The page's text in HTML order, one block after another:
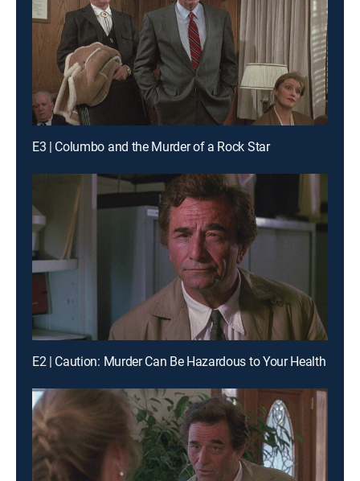
E3 | Columbo and the Murder of a Rock Star
E2 | Caution: Murder Can Be Hazardous to Your Health